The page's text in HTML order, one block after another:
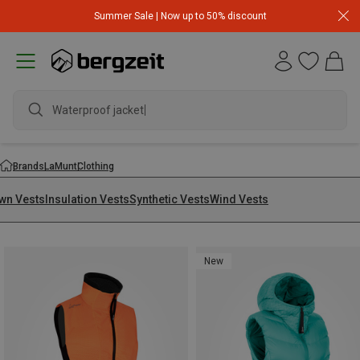
Summer Sale | Now up to 50% discount
Waterproof jacket
BrandsLaMuntClothing
Vests Insulation VestsSynthetic VestsWind Vests
New